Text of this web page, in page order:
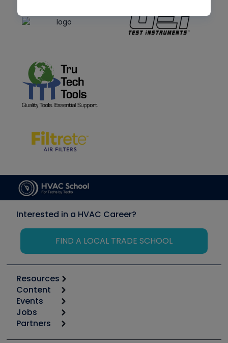
Interested in a HVAC Career?
FIND A LOCAL TRADE SCHOOL
Resources
Calculators
Tool list
Apps
Great Books
Content
Start
Podcasts
Events
6th Annual HVAC/R Training Symposium
Jobs
Job Posts
Partners